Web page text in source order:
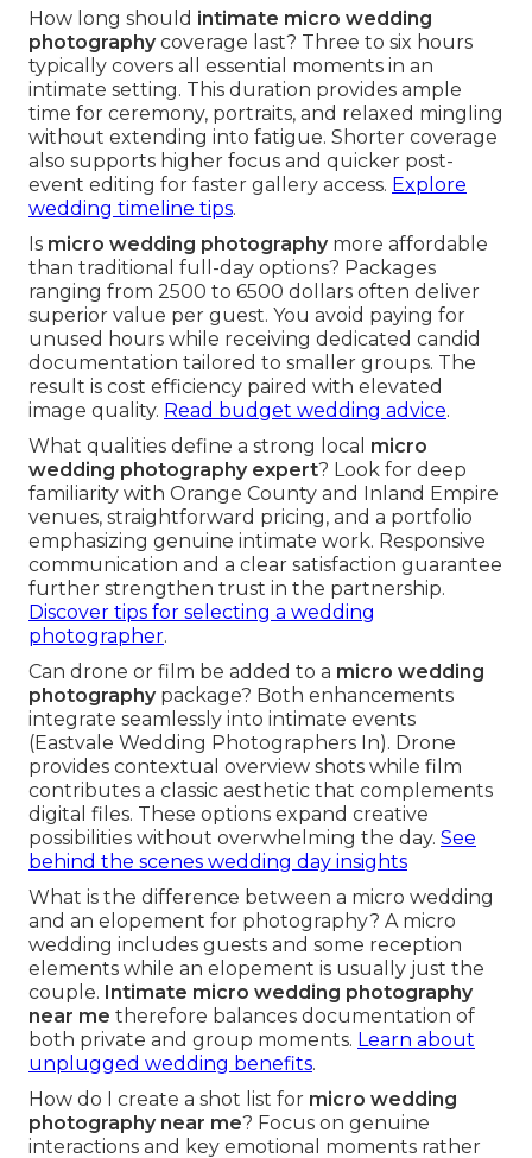
How long should intimate micro wedding
photographycoverage last? Three to six hours
typically covers all essential moments in an
intimate setting. This duration provides ample
time for ceremony, portraits, and relaxed mingling
without extending into fatigue. Shorter coverage
also supports higher focus and quicker post-
event editing for faster gallery access. Explore
wedding timeline tips.
Is micro wedding photographymore affordable
than traditional full-day options? Packages
ranging from 2500 to 6500 dollars often deliver
superior value per guest. You avoid paying for
unused hours while receiving dedicated candid
documentation tailored to smaller groups. The
result is cost efficiency paired with elevated
image quality. Read budget wedding advice.
What qualities define a strong local micro
wedding photography expert? Look for deep
familiarity with Orange County and Inland Empire
venues, straightforward pricing, and a portfolio
emphasizing genuine intimate work. Responsive
communication and a clear satisfaction guarantee
further strengthen trust in the partnership.
Discover tips for selecting a wedding
photographer.
Can drone or film be added to a micro wedding
photographypackage? Both enhancements
integrate seamlessly into intimate events
(Eastvale Wedding Photographers In). Drone
provides contextual overview shots while film
contributes a classic aesthetic that complements
digital files. These options expand creative
possibilities without overwhelming the day. See
behind the scenes wedding day insights
What is the difference between a micro wedding
and an elopement for photography? A micro
wedding includes guests and some reception
elements while an elopement is usually just the
couple. Intimate micro wedding photography
near me therefore balances documentation of
both private and group moments. Learn about
unplugged wedding benefits.
How do I create a shot list for micro wedding
photography near me? Focus on genuine
interactions and key emotional moments rather